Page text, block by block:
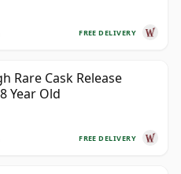
FREE DELIVERY
Rare Cask Release
Year Old
FREE DELIVERY